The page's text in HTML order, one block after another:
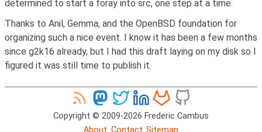
determined to start a foray into src, one step at a time.
Thanks to Anil, Gemma, and the OpenBSD foundation for
organizing such a nice event. I know it has been a few months
since g2k16 already, but I had this draft laying on my disk so I
figured it was still time to publish it.
Copyright © 2009-2026 Frederic Cambus
About Contact Sitemap